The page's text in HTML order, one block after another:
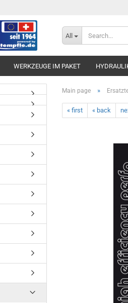
All
WERKZEUGE IM PAKET
Main page »
« first « back